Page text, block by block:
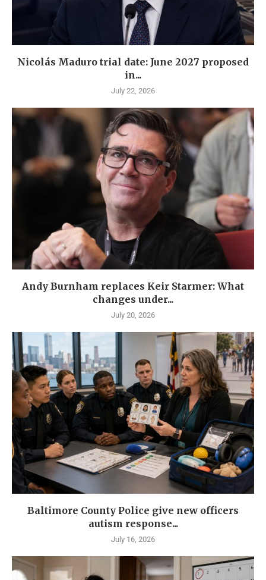
Nicolás Maduro trial date: June 2027 proposed
in...
July 22, 2026
Andy Burnham replaces Keir Starmer: What
changes under...
July 20, 2026
Baltimore County Police give new officers
autism response...
July 16, 2026